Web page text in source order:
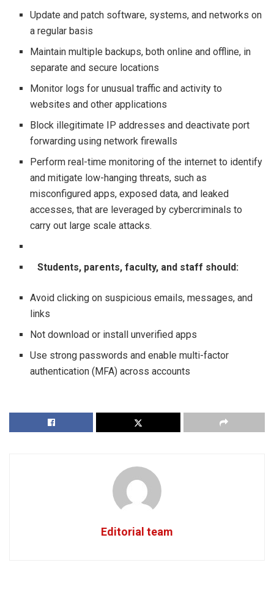
Update and patch software, systems, and networks on
a regular basis
Maintain multiple backups, both online and offline, in
separate and secure locations
Monitor logs for unusual traffic and activity to
websites and other applications
Block illegitimate IP addresses and deactivate port
forwarding using network firewalls
Perform real-time monitoring of the internet to identify
and mitigate low-hanging threats, such as
misconfigured apps, exposed data, and leaked
accesses, that are leveraged by cybercriminals to
carry out large scale attacks.
Students, parents, faculty, and staff should:
Avoid clicking on suspicious emails, messages, and
links
Not download or install unverified apps
Use strong passwords and enable multi-factor
authentication (MFA) across accounts
Editorial team